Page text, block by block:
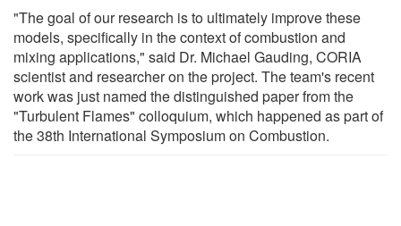
"The goal of our research is to ultimately improve these
models, specifically in the context of combustion and
mixing applications," said Dr. Michael Gauding, CORIA
scientist and researcher on the project. The team's recent
work was just named the distinguished paper from the
"Turbulent Flames" colloquium, which happened as part of
the 38th International Symposium on Combustion.